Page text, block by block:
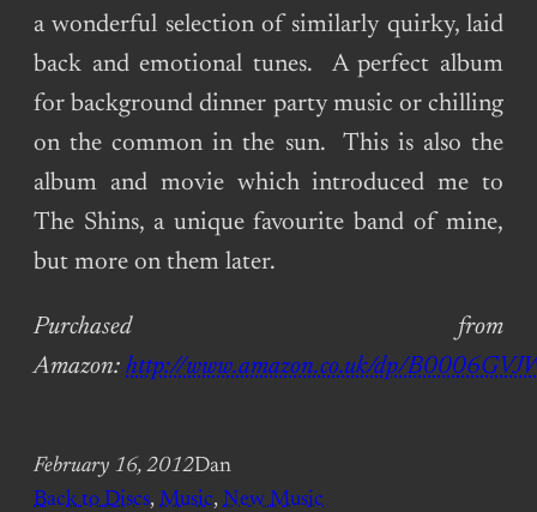
a wonderful selection of similarly quirky, laid
back and emotional tunes. A perfect album
for background dinner party music or chilling
on the common in the sun. This is also the
album and movie which introduced me to
The Shins, a unique favourite band of mine,
but more on them later.
Purchased from
Amazon: http://www.amazon.co.uk/dp/
February 16, 2012Dan
Back to Discs, Music, New Music